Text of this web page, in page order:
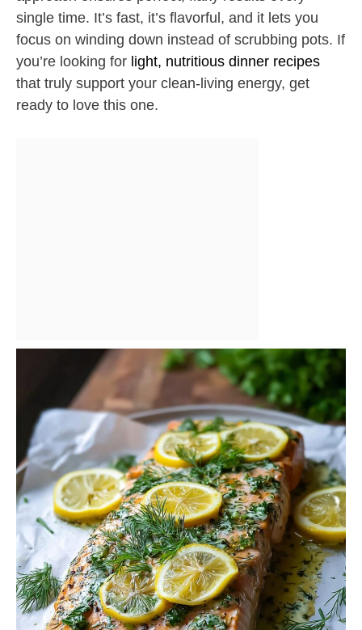
single time. It’s fast, it’s flavorful, and it lets you
focus on winding down instead of scrubbing pots. If
you’re looking for light, nutritious dinner recipes
that truly support your clean-living energy, get
ready to love this one.